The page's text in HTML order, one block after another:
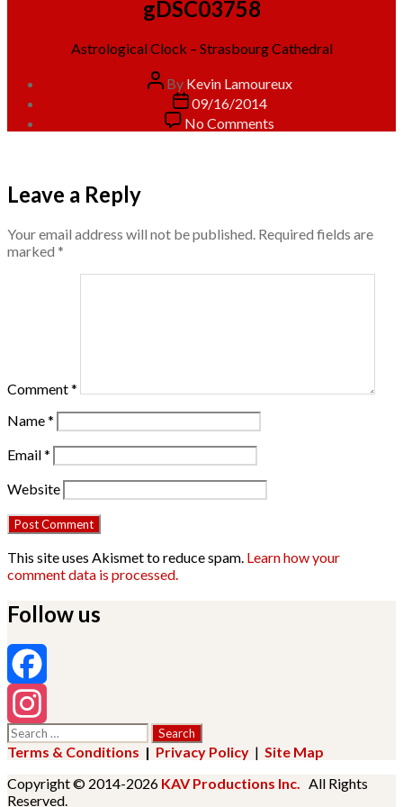
gDSC03758
Astrological Clock – Strasbourg Cathedral
Post
author
By Kevin Lamoureux
Post
date
09/16/2014
No Comments
gDSC03758
Leave a Reply
Your email address will not be published. Required fields are
marked *
Comment*
Name*
Email*
Website
This site uses Akismet to reduce spam. Learn how your
comment data is processed.
Follow us
Facebook
Instagram
Search
for:
Terms & Conditions | Privacy Policy | Site Map
Copyright © 2014-2026 KAV Productions Inc. All Rights
Reserved.